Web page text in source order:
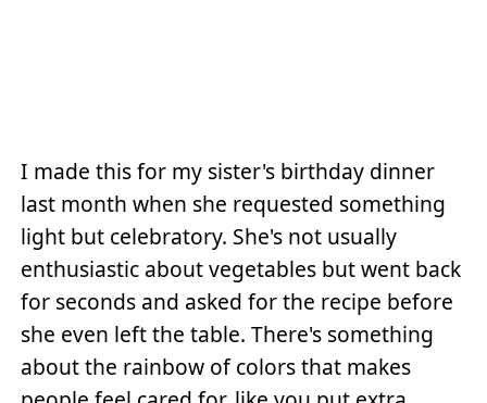
I made this for my sister's birthday dinner
last month when she requested something
light but celebratory. She's not usually
enthusiastic about vegetables but went back
for seconds and asked for the recipe before
she even left the table. There's something
about the rainbow of colors that makes